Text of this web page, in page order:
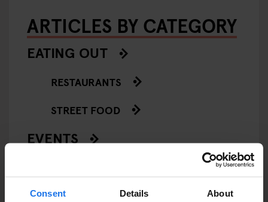
Consent Details About
ARTICLES BY CATEGORY
EATING OUT
RESTAURANTS
STREET FOOD
EVENTS
COMEDY SHOWS